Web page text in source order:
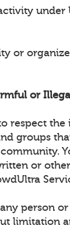
under
or
or
respect the
groups
or
person
limitation